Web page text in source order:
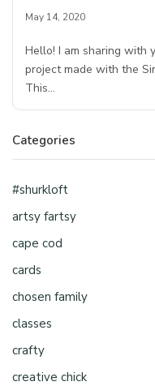
May 14, 2020
Hello! I am sharing with
project made with the
This…
Categories
#shurkloft
artsy fartsy
cape cod
cards
chosen family
classes
crafty
creative chick